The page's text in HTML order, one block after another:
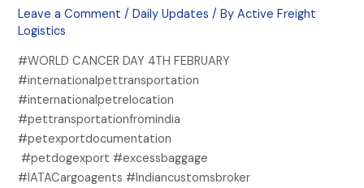
Leave a Comment /Daily Updates / ByActive Freight
Logistics
#WORLD CANCER DAY 4TH FEBRUARY
#internationalpettransportation
#internationalpetrelocation
#pettransportationfromindia
#petexportdocumentation
#petdogexport #excessbaggage
#IATACargoagents #Indiancustomsbroker